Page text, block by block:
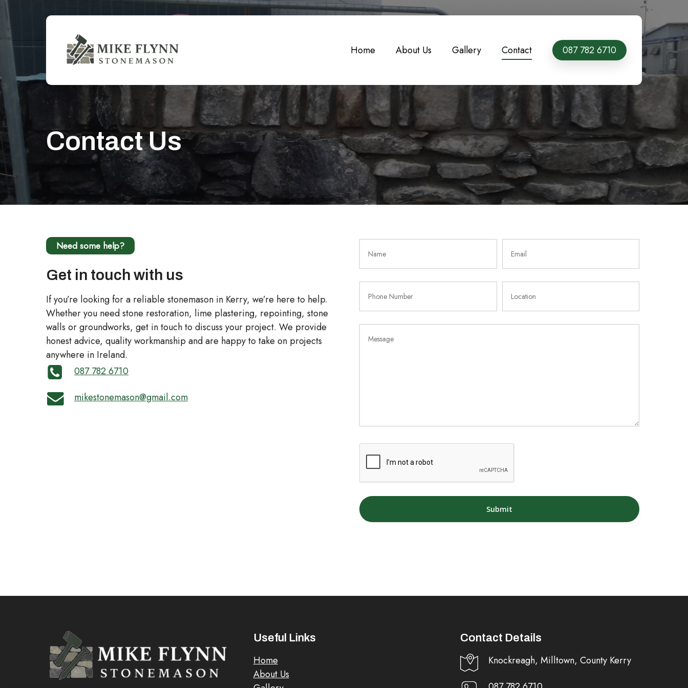
Skip
main
content
Home About Us Gallery Contact 087 782 6710
Contact Us
Need some help?
Get in touch with us
If you’re looking for a reliable stonemason in Kerry, we’re here to help.
Whether you need stone restoration, lime plastering, repointing, stone
walls or groundworks, get in touch to discuss your project. We provide
honest advice, quality workmanship and are happy to take on projects
anywhere in Ireland.
087 782 6710
mikestonemason@gmail.com
Useful Links
Home
About Us
Contact Details
Knockreagh, Milltown, County Kerry